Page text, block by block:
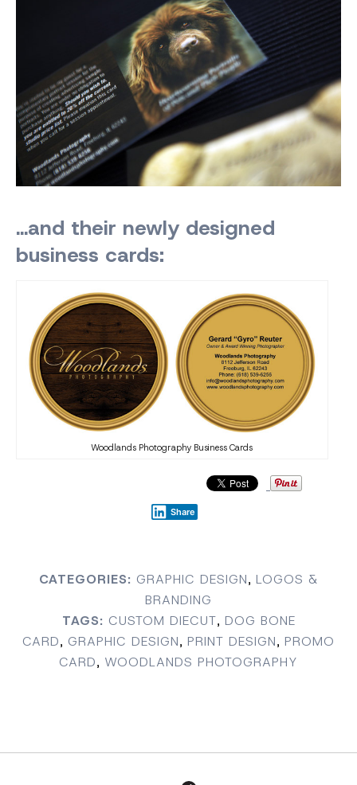
…and their newly designed
business cards:
Woodlands Photography Business Cards
Share
CATEGORIES: GRAPHIC DESIGN, LOGOS &
BRANDING
TAGS: CUSTOM DIECUT, DOG BONE
CARD, GRAPHIC DESIGN, PRINT DESIGN, PROMO
CARD, WOODLANDS PHOTOGRAPHY